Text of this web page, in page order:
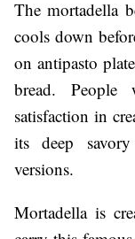
The mortadella
cools down
on antipasto
bread.
satisfaction in
its deep
versions.
Mortadella is